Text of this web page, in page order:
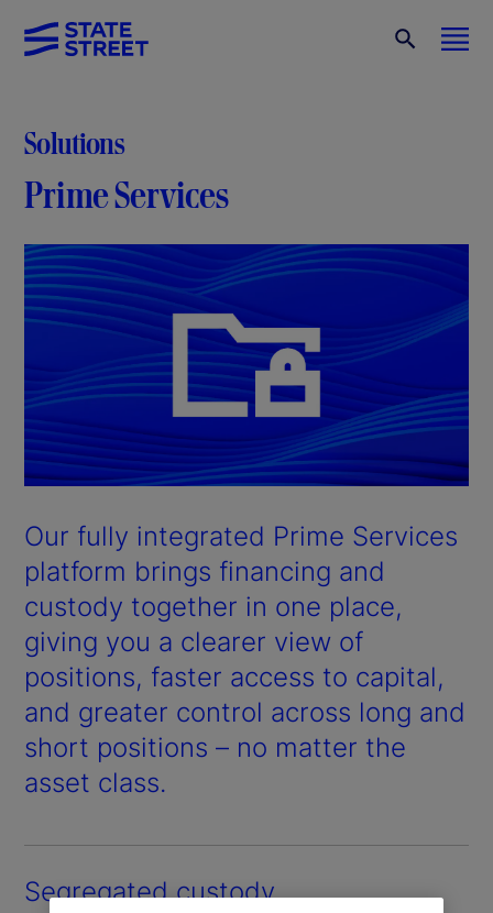
Solutions
Prime Services
Our fully integrated Prime Services
platform brings financing and
custody together in one place,
giving you a clearer view of
positions, faster access to capital,
and greater control across long and
short positions – no matter the
asset class.
Segregated custody